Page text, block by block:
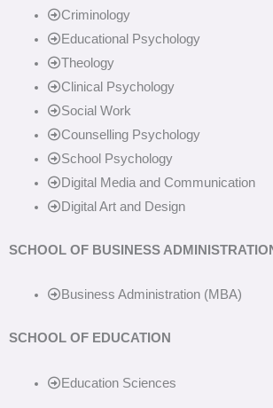
Criminology
Educational Psychology
Theology
Clinical Psychology
Social Work
Counselling Psychology
School Psychology
Digital Media and Communication
Digital Art and Design
SCHOOL OF BUSINESS
Business Administration (MBA)
SCHOOL OF EDUCATION
Education Sciences